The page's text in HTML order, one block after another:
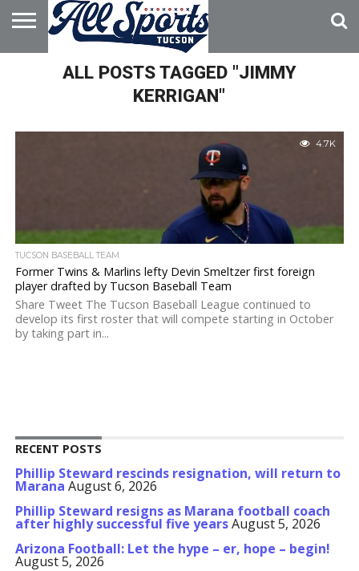
HOME
ABOUT
ADVERTISE
WITH USALL POSTS TAGGED "JIMMY
KERRIGAN"
4.7K
TUCSON BASEBALL TEAM
Former Twins & Marlins lefty Devin Smeltzer first foreign
player drafted by Tucson Baseball Team
Share Tweet The Tucson Baseball League continued to
develop its first roster that will compete starting in October
by taking part in...
RECENT POSTS
Phillip Steward rescinds resignation, will return to
Marana August 6, 2026
Phillip Steward resigns as Marana football coach
after highly successful five yearsAugust 5, 2026
Arizona Football: Let the hype – er, hope – begin!
August 5, 2026